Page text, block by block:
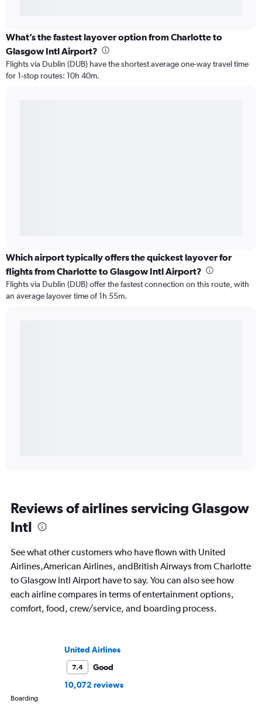
What’s the fastest layover option from Charlotte to
Glasgow Intl Airport?
Flights via Dublin (DUB) have the shortest average one-way travel time
for 1-stop routes: 10h 40m.
Which airport typically offers the quickest layover for
flights from Charlotte to Glasgow Intl Airport?
Flights via Dublin (DUB) offer the fastest connection on this route, with
an average layover time of 1h 55m.
Reviews of airlines servicing Glasgow
Intl
See what other customers who have flown with United
Airlines,American Airlines, andBritish Airways from Charlotte
to Glasgow Intl Airport have to say. You can also see how
each airline compares in terms of entertainment options,
comfort, food, crew/service, and boarding process.
United Airlines
7.4
Good
10,072 reviews
Boarding